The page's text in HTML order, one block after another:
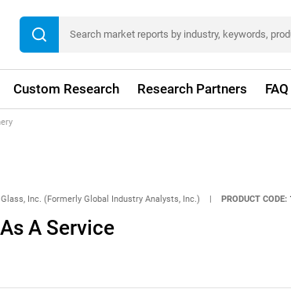
Custom Research Research Partners FAQ
Inc. (Formerly Global Industry Analysts, Inc.) | PRODUCT CODE:
A Service